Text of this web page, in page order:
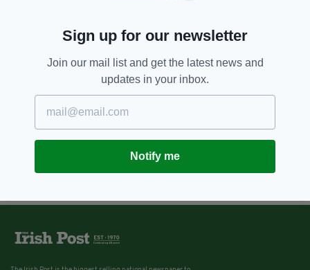
Sign up for our newsletter
Join our mail list and get the latest news and
updates in your inbox.
Notify me